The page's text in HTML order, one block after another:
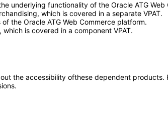
underlying functionality of the Oracle ATG Web
which is covered in a separate VPAT.
the Oracle ATG Web Commerce platform.
is covered in a component VPAT.
the accessibility ofthese dependent products.